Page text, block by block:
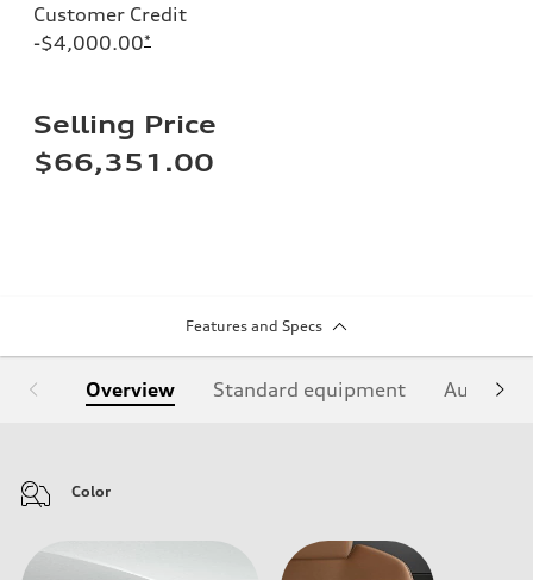
Customer Credit
-$4,000.00*
Selling Price
$66,351.00
Features and Specs
Overview Standard equipment Audi
Color